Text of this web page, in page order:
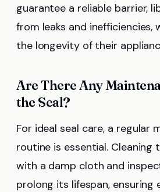
guarantee a reliable barrier,
from leaks and inefficiencies,
the longevity of their
Are There Any
the Seal?
For ideal seal care, a regular
routine is essential. Cleaning
with a damp cloth and
prolong its lifespan, ensuring